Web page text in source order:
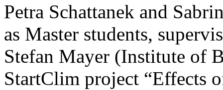
Petra Schattanek and
as Master students,
Stefan Mayer (Institute of
StartClim project “Effects